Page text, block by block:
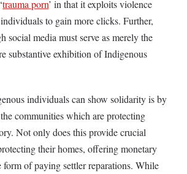
trauma porn’ in that it exploits violence
to gain more clicks. Further,
social media must serve as merely the
substantive exhibition of Indigenous
individuals can show solidarity is by
communities which are protecting
Not only does this provide crucial
their homes, offering monetary
form of paying settler reparations. While